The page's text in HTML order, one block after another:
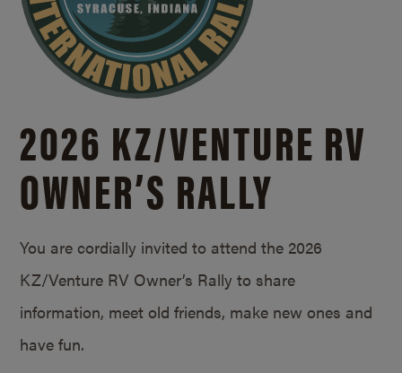
2026 KZ/VENTURE RV
OWNER’S RALLY
You are cordially invited to attend the 2026
KZ/Venture RV Owner’s Rally to share
information, meet old friends, make new ones and
have fun.